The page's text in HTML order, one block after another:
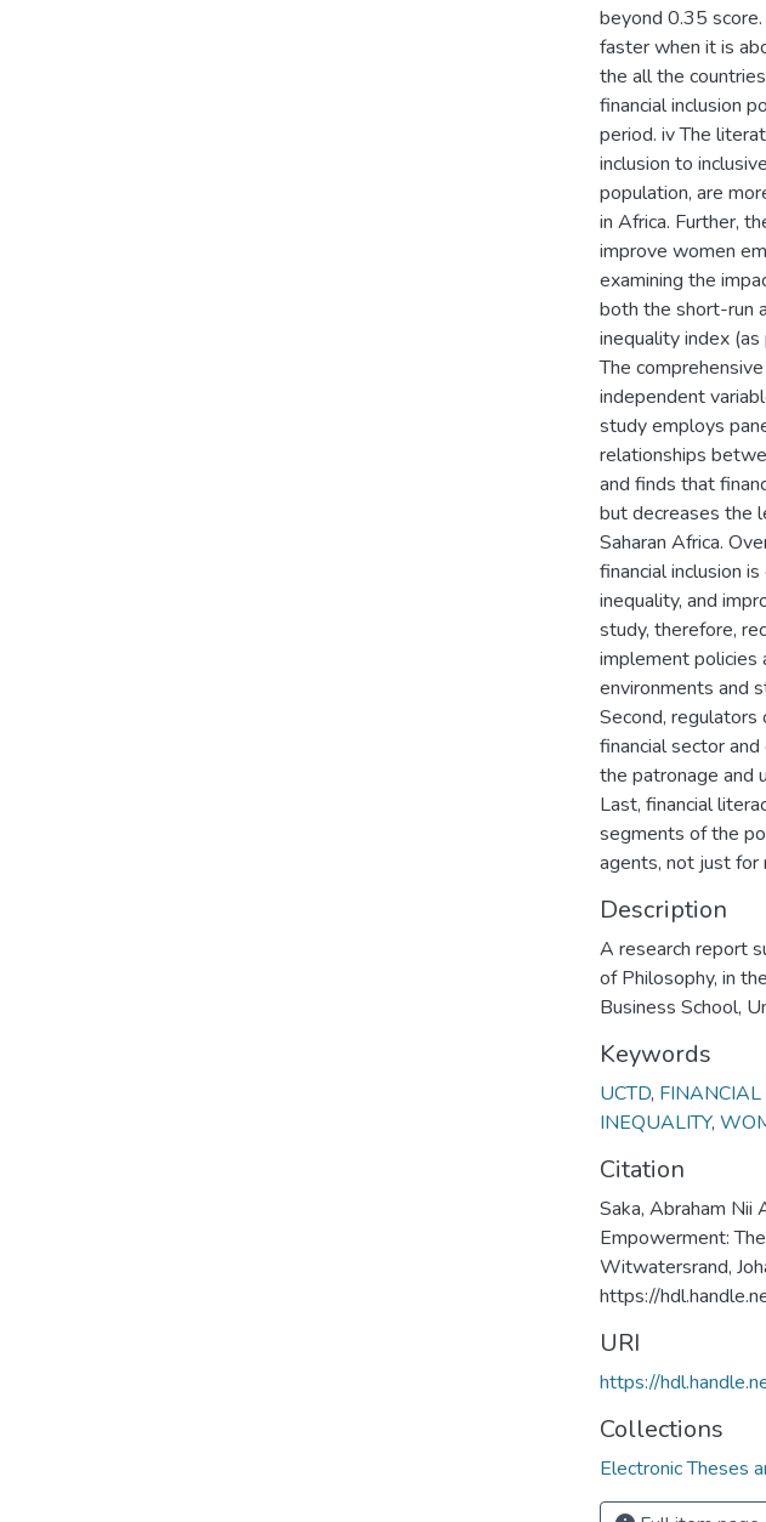
beyond 0.35
faster when it is
the all the
financial inclusion
period. iv The
inclusion to
population, are
in Africa. Further,
improve women
examining the
both the short-run
inequality index
The
independent
study employs
relationships
and finds that
but decreases the
Saharan Africa.
financial inclusion
inequality, and
study, therefore,
implement policies
environments and
Second,
financial sector
the patronage and
Last, financial
segments of the
agents, not just for
Description
A research report
of Philosophy, in
Business School,
Keywords
UCTD,
INEQUALITY,
Citation
Saka, Abraham Nii
Empowerment:
Witwatersrand,
https://
URI
https://
Collections
Electronic Theses